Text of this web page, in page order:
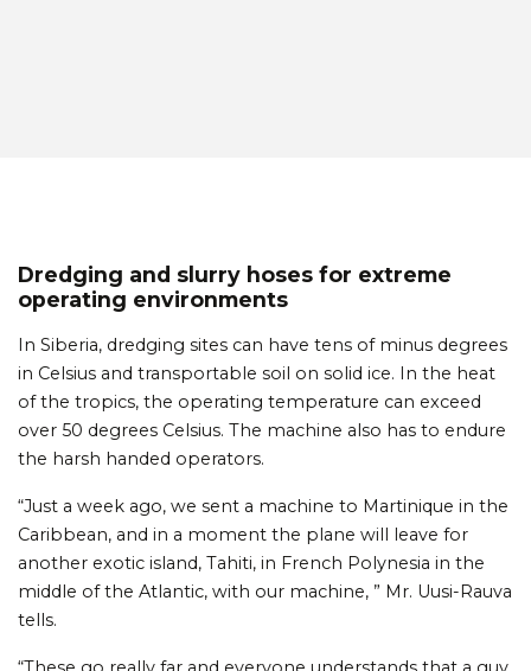
Dredging and slurry hoses for extreme
operating environments
In Siberia, dredging sites can have tens of minus degrees
in Celsius and transportable soil on solid ice. In the heat
of the tropics, the operating temperature can exceed
over 50 degrees Celsius. The machine also has to endure
the harsh handed operators.
“Just a week ago, we sent a machine to Martinique in the
Caribbean, and in a moment the plane will leave for
another exotic island, Tahiti, in French Polynesia in the
middle of the Atlantic, with our machine, ” Mr. Uusi-Rauva
tells.